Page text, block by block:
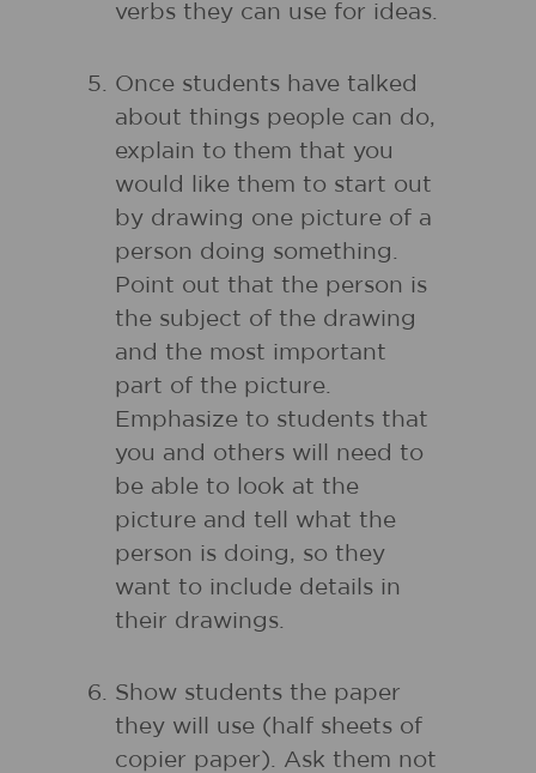
verbs they can use for ideas.
Once students have talked
about things people can do,
explain to them that you
would like them to start out
by drawing one picture of a
person doing something.
Point out that the person is
the subject of the drawing
and the most important
part of the picture.
Emphasize to students that
you and others will need to
be able to look at the
picture and tell what the
person is doing, so they
want to include details in
their drawings.
Show students the paper
they will use (half sheets of
copier paper). Ask them not